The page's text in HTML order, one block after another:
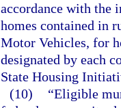
accordance with the
homes contained in
Motor Vehicles, for
designated by each
State Housing
(10)
“Eligible